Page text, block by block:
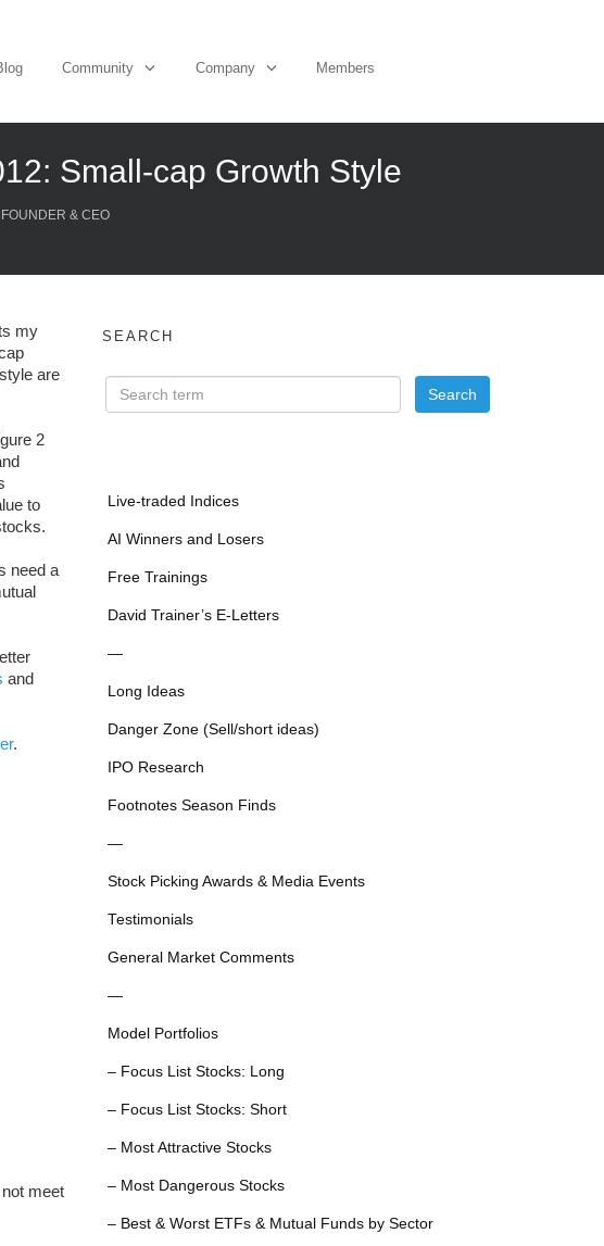
Community Company Members
Small-cap Growth Style
& CEO
my
are
2
to
need a
and
.
meet
SEARCH
Live-traded Indices
AI Winners and Losers
Free Trainings
David Trainer’s E-Letters
—
Long Ideas
Danger Zone (Sell/short ideas)
IPO Research
Footnotes Season Finds
—
Stock Picking Awards & Media Events
Testimonials
General Market Comments
—
Model Portfolios
– Focus List Stocks: Long
– Focus List Stocks: Short
– Most Attractive Stocks
– Most Dangerous Stocks
– Best & Worst ETFs & Mutual Funds by Sector